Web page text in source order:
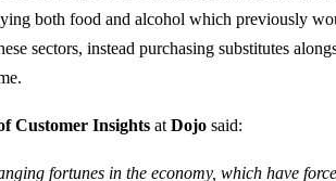
both food and alcohol which previously
sectors, instead purchasing substitutes
Customer Insights atDojo said:
fortunes in the economy, which have